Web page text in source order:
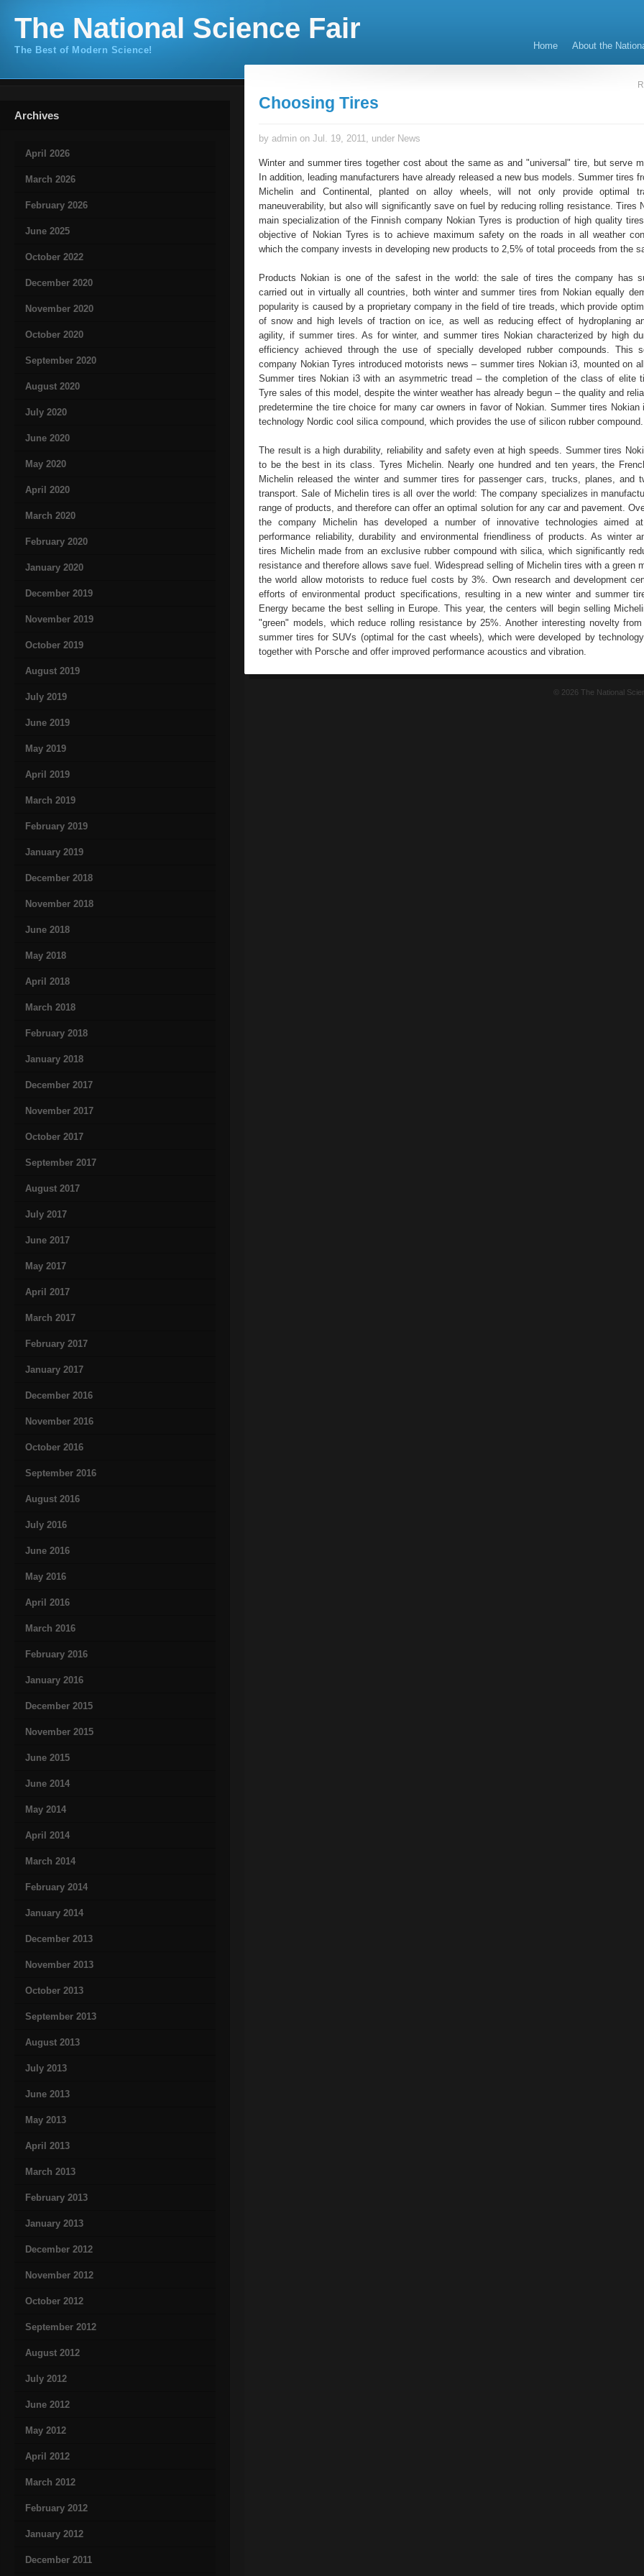
The National Science Fair
The Best of Modern Science! Home About the
Archives
April 2026
March 2026
February 2026
June 2025
October 2022
December 2020
November 2020
October 2020
September 2020
August 2020
July 2020
June 2020
May 2020
April 2020
March 2020
February 2020
January 2020
December 2019
November 2019
October 2019
August 2019
July 2019
June 2019
May 2019
April 2019
March 2019
February 2019
January 2019
December 2018
November 2018
June 2018
May 2018
April 2018
March 2018
February 2018
January 2018
December 2017
November 2017
October 2017
September 2017
August 2017
July 2017
June 2017
May 2017
April 2017
March 2017
February 2017
January 2017
December 2016
November 2016
October 2016
September 2016
August 2016
July 2016
June 2016
May 2016
April 2016
March 2016
February 2016
January 2016
December 2015
November 2015
June 2015
June 2014
May 2014
April 2014
March 2014
February 2014
January 2014
December 2013
November 2013
October 2013
September 2013
August 2013
July 2013
June 2013
May 2013
April 2013
March 2013
February 2013
January 2013
December 2012
November 2012
October 2012
September 2012
August 2012
July 2012
June 2012
May 2012
April 2012
March 2012
February 2012
January 2012
December 2011
Choosing Tires
by admin on Jul. 19, 2011, under News
Winter and summer tires together cost about the same as and "universal" tire, but serve
In addition, leading manufacturers have already released a new bus models. Summer tires
Michelin and Continental, planted on alloy wheels, will not only provide optimal
maneuverability, but also will significantly save on fuel by reducing rolling resistance. Tires
main specialization of the Finnish company Nokian Tyres is production of high quality
objective of Nokian Tyres is to achieve maximum safety on the roads in all weather
which the company invests in developing new products to 2,5% of total proceeds from the
Products Nokian is one of the safest in the world: the sale of tires the company has
carried out in virtually all countries, both winter and summer tires from Nokian equally
popularity is caused by a proprietary company in the field of tire treads, which provide
of snow and high levels of traction on ice, as well as reducing effect of hydroplaning
agility, if summer tires. As for winter, and summer tires Nokian characterized by high
efficiency achieved through the use of specially developed rubber compounds. This
company Nokian Tyres introduced motorists news – summer tires Nokian i3, mounted on
Summer tires Nokian i3 with an asymmetric tread – the completion of the class of elite
Tyre sales of this model, despite the winter weather has already begun – the quality and
predetermine the tire choice for many car owners in favor of Nokian. Summer tires Nokian
technology Nordic cool silica compound, which provides the use of silicon rubber compound.
The result is a high durability, reliability and safety even at high speeds. Summer tires
to be the best in its class. Tyres Michelin. Nearly one hundred and ten years, the
Michelin released the winter and summer tires for passenger cars, trucks, planes, and
transport. Sale of Michelin tires is all over the world: The company specializes in
range of products, and therefore can offer an optimal solution for any car and pavement.
the company Michelin has developed a number of innovative technologies aimed
performance reliability, durability and environmental friendliness of products. As winter
tires Michelin made from an exclusive rubber compound with silica, which significantly
resistance and therefore allows save fuel. Widespread selling of Michelin tires with a green
the world allow motorists to reduce fuel costs by 3%. Own research and development
efforts of environmental product specifications, resulting in a new winter and summer
Energy became the best selling in Europe. This year, the centers will begin selling
"green" models, which reduce rolling resistance by 25%. Another interesting novelty
summer tires for SUVs (optimal for the cast wheels), which were developed by
together with Porsche and offer improved performance acoustics and vibration.
© 2026 The National